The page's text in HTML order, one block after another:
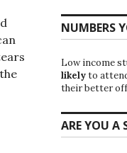
NUMBERS
Low income
likelyto
their better
ARE YOU A